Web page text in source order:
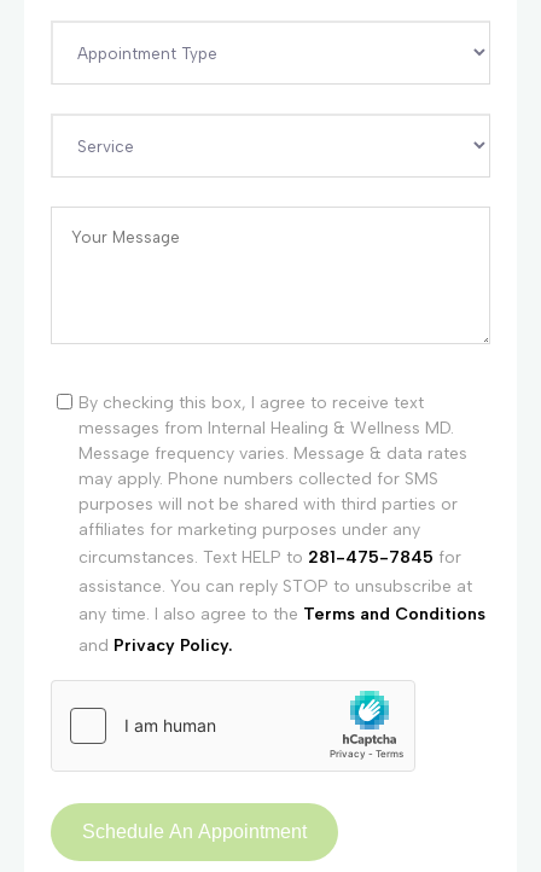
By checking this box, I agree to receive text
messages from Internal Healing & Wellness MD.
Message frequency varies. Message & data rates
may apply. Phone numbers collected for SMS
purposes will not be shared with third parties or
affiliates for marketing purposes under any
circumstances. Text HELP to 281-475-7845 for
assistance. You can reply STOP to unsubscribe at
any time. I also agree to the Terms and Conditions
and Privacy Policy.